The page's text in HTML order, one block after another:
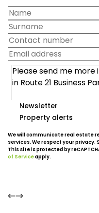
Newsletter
Property alerts
We will communicate real estate
services. We respect your privacy.
This site is protected by
of Serviceapply.